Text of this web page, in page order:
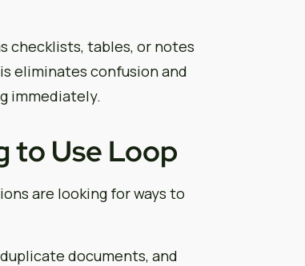
checklists, tables, or notes
eliminates confusion and
immediately.
to Use Loop
are looking for ways to
documents, and